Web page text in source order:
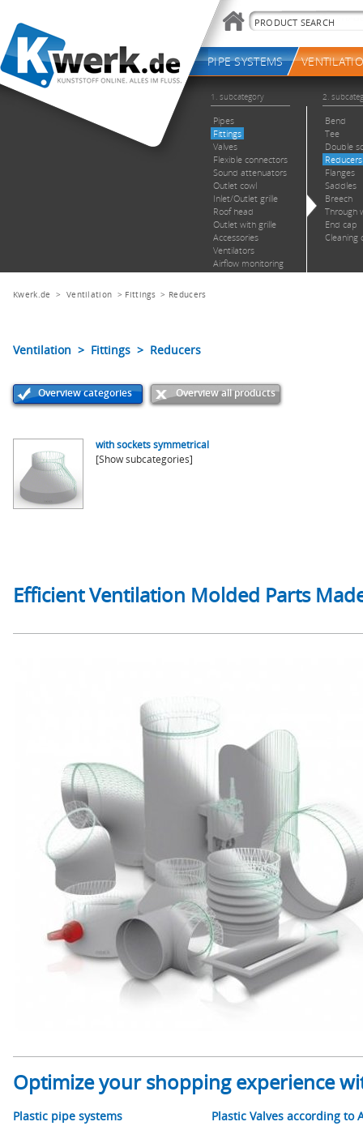
Kwerk.de > Ventilation > Fittings> Reducers
Ventilation > Fittings > Reducers
Overview categories Overview all products
with sockets symmetrical
[Show subcategories]
Efficient Ventilation Molded Parts
Optimize your shopping experience
Plastic pipe systems Plastic Valves according to